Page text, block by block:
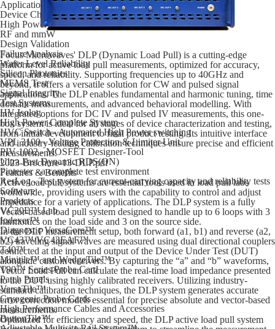
Applications
Device Characterization
High Power
RF and mmW
Design Validation
Failure Analysis
Wafer Level Reliability
Silicon Photonics
MEMS Test
Signal Integrity
Test Systems
HV Isolog
High Power Complete System
HVC Switch - Automated High Power switching
VPL 3100 - Voltage Protection & Limiter Unit
PIV 1002 - MOSFET Designer-Tool
Ultra Fast Dynamic RDS(ON)
Pintester - a complete test environment
ResLog - Test system for current-carrying capacity and reliability tests
Software
Products
VC20E™ Lab
Indexer™
Diagnostic VersaCore™
VC43™/VC43EAF™
T40™
Minitile™ and WedgeTile™
T90™ Series Probe Card
Patch Panels
VersaTile™
Cryogenic Probe Cards
High Performance Cables and Accessories
ButtonTile™
Focus Microwaves' DLP (Dynamic Load Pull) is a cutting-edge
platform for active load pull measurements, optimized for accuracy,
speed, and reliability. Supporting frequencies up to 40GHz and
beyond, it offers a versatile solution for CW and pulsed signal
applications. The DLP enables fundamental and harmonic tuning, time
domain measurements, and advanced behavioral modelling. With
integrated options for DC IV and pulsed IV measurements, this one-
box system is ideal for all stages of device characterization and testing,
from initial development to final product testing. Its intuitive interface
and industry-leading calibration techniques ensure precise and efficient
measurements.
2023-Brochure-13-DLP.pdf
Features & Benefits
Active load pull systems are essential tools used in load pull labs
worldwide, providing users with the capability to control and adjust
impedance for a variety of applications. The DLP system is a fully
Vector-based load pull system designed to handle up to 6 loops with 3
harmonics on the load side and 3 on the source side.
In the DLP measurement setup, both forward (a1, b1) and reverse (a2,
b2) traveling signal waves are measured using dual directional couplers
connected at the input and output of the Device Under Test (DUT)
alongside custom receivers. By capturing the “a” and “b” waveforms,
Vector Load Pull can calculate the real-time load impedance presented
to the DUT using highly calibrated receivers. Utilizing industry-
standard calibration techniques, the DLP system generates accurate
error correction models essential for precise absolute and vector-based
measurements.
Optimized for efficiency and speed, the DLP active load pull system